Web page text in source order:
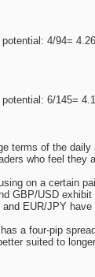
4/94=
6/145=
terms of the
who feel they
on a certain
GBP/USD
EUR/JPY
a four-pip
suited to